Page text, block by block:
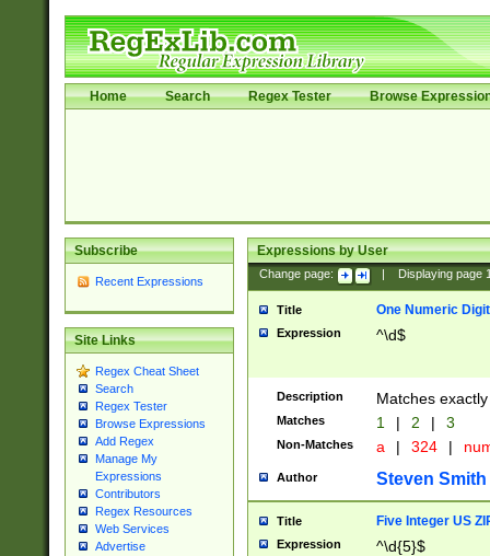
Home Search Regex Tester Browse
Subscribe
Recent Expressions
Site Links
Regex Cheat Sheet
Search
Regex Tester
Browse Expressions
Add Regex
Manage My
Expressions
Contributors
Regex Resources
Web Services
Advertise
Expressions by User
Change page: Displaying page
Title One Numeric Digit
Expression ^\d$
Description Matches
Matches 1 | 2 | 3
Non-Matches a | 324 |
Author Steven Smith
Title Five Integer US
Expression ^\d{5}$